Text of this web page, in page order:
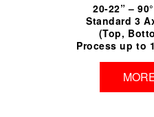
20-22” –
Standard 3
(Top,
Process up to